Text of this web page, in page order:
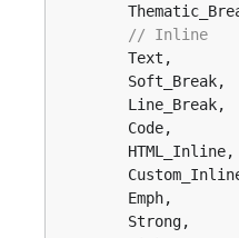
// Inline